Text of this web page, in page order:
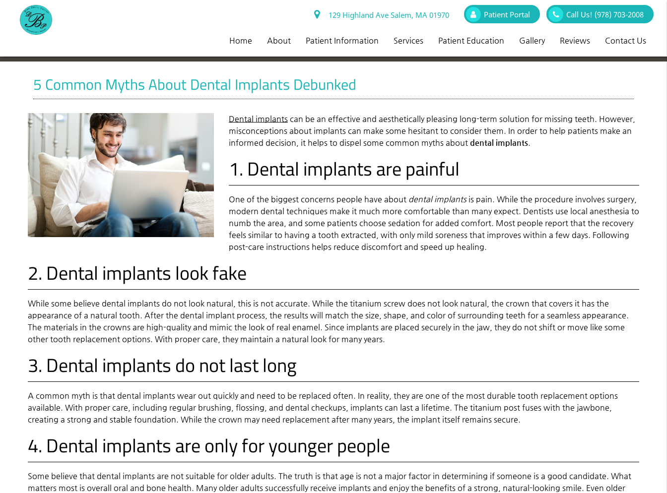
129 Highland Ave Salem, MA 01970 Patient Portal Call Us! (978) 703-2008
Home About Patient Information Services Patient Education Gallery Reviews Contact Us
5 Common Myths About Dental Implants Debunked
Dental implantscan be an effective and aesthetically pleasing long-term solution for missing teeth. However,
misconceptions about implants can make some hesitant to consider them. In order to help patients make an
informed decision, it helps to dispel some common myths about dental implants.
1. Dental implants are painful
One of the biggest concerns people have about dental implantsis pain. While the procedure involves surgery,
modern dental techniques make it much more comfortable than many expect. Dentists use local anesthesia to
numb the area, and some patients choose sedation for added comfort. Most people report that the recovery
feels similar to having a tooth extracted, with only mild soreness that improves within a few days. Following
post-care instructions helps reduce discomfort and speed up healing.
2. Dental implants look fake
While some believe dental implants do not look natural, this is not accurate. While the titanium screw does not look natural, the crown that covers it has the
appearance of a natural tooth. After the dental implant process, the results will match the size, shape, and color of surrounding teeth for a seamless appearance.
The materials in the crowns are high-quality and mimic the look of real enamel. Since implants are placed securely in the jaw, they do not shift or move like some
other tooth replacement options. With proper care, they maintain a natural look for many years.
3. Dental implants do not last long
A common myth is that dental implants wear out quickly and need to be replaced often. In reality, they are one of the most durable tooth replacement options
available. With proper care, including regular brushing, flossing, and dental checkups, implants can last a lifetime. The titanium post fuses with the jawbone,
creating a strong and stable foundation. While the crown may need replacement after many years, the implant itself remains secure.
4. Dental implants are only for younger people
Some believe that dental implants are not suitable for older adults. The truth is that age is not a major factor in determining if someone is a good candidate. What
matters most is overall oral and bone health. Many older adults successfully receive implants and enjoy the benefits of a strong, natural-looking smile. Even older